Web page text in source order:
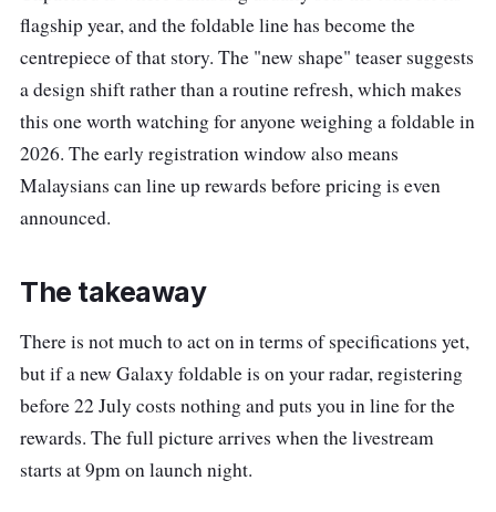
flagship year, and the foldable line has become the
centrepiece of that story. The "new shape" teaser suggests
a design shift rather than a routine refresh, which makes
this one worth watching for anyone weighing a foldable in
2026. The early registration window also means
Malaysians can line up rewards before pricing is even
announced.
The takeaway
There is not much to act on in terms of specifications yet,
but if a new Galaxy foldable is on your radar, registering
before 22 July costs nothing and puts you in line for the
rewards. The full picture arrives when the livestream
starts at 9pm on launch night.